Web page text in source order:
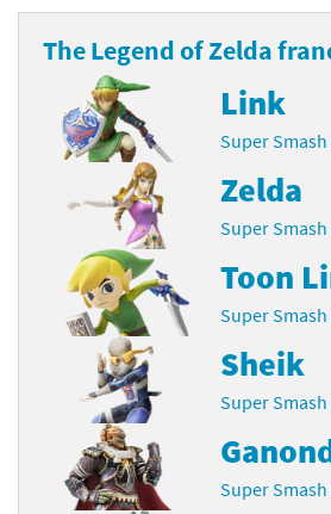
The Legend of Zelda
Link
Super
Zelda
Super
Toon
Super
Sheik
Super
Super